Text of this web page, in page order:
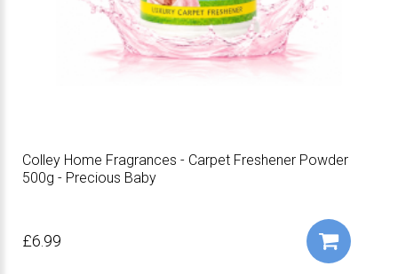
Colley Home Fragrances - Carpet Freshener Powder
500g - Precious Baby
£6.99